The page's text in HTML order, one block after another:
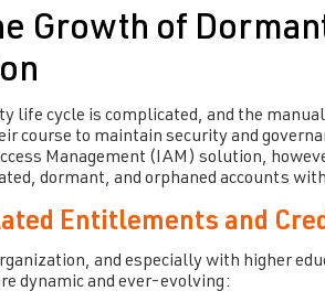
Growth of
life cycle is complicated, and the
course to maintain security and
Management (IAM) solution,
dormant, and orphaned accounts
Entitlements and
and especially with higher
dynamic and ever-evolving: